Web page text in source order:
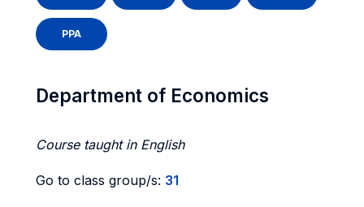
PPA
Department of Economics
Course taught in English
Go to class group/s: 31